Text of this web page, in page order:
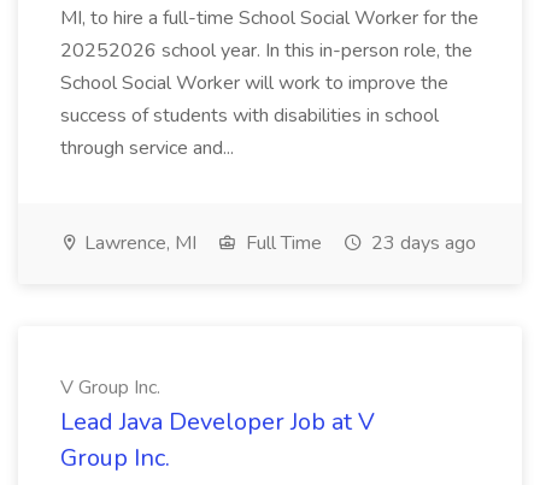
MI, to hire a full-time School Social Worker for the
20252026 school year. In this in-person role, the
School Social Worker will work to improve the
success of students with disabilities in school
through service and...
Lawrence, MI Full Time 23 days ago
V Group Inc.
Lead Java Developer Job at V
Group Inc.